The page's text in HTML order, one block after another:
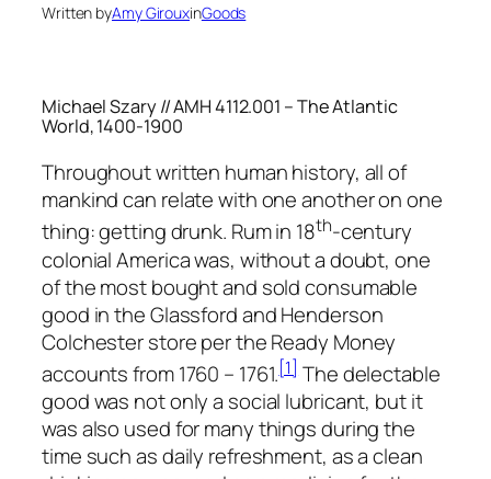
Written byAmy GirouxinGoods
Michael Szary // AMH 4112.001 – The Atlantic
World, 1400-1900
Throughout written human history, all of
mankind can relate with one another on one
thing: getting drunk. Rum in 18th-century
colonial America was, without a doubt, one
of the most bought and sold consumable
good in the Glassford and Henderson
Colchester store per the Ready Money
accounts from 1760 – 1761.[1]The delectable
good was not only a social lubricant, but it
was also used for many things during the
time such as daily refreshment, as a clean